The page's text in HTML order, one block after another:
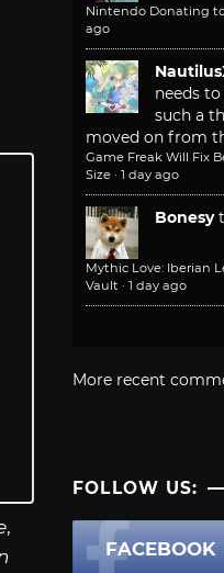
,
Nintendo Donating
ago
needs
such a
moved on from
Game Freak Will Fix
Size · 1 day ago
Bonesy
Mythic Love: Iberian
Vault · 1 day ago
More recent
FOLLOW US:
FACEBOOK